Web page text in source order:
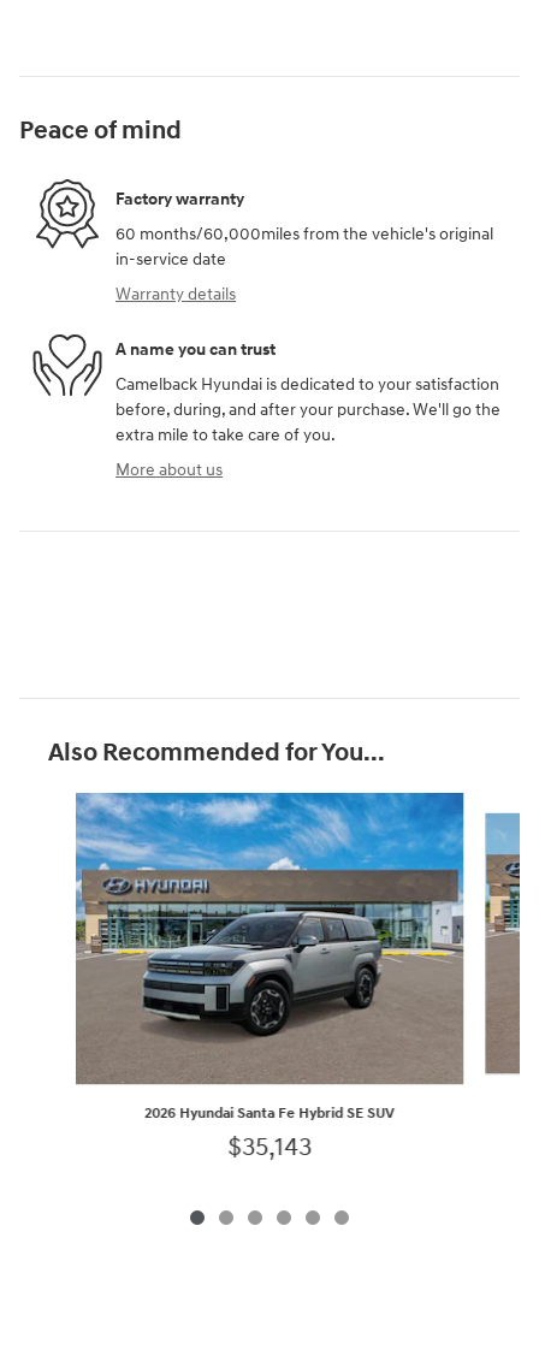
Peace of mind
Factory warranty
60 months/60,000miles from the vehicle's original
in-service date
Warranty details
A name you can trust
Camelback Hyundai is dedicated to your satisfaction
before, during, and after your purchase. We'll go the
extra mile to take care of you.
More about us
Also Recommended for You...
Slide 1 of 6
2026 Hyundai Santa Fe Hybrid SE SUV
$35,143